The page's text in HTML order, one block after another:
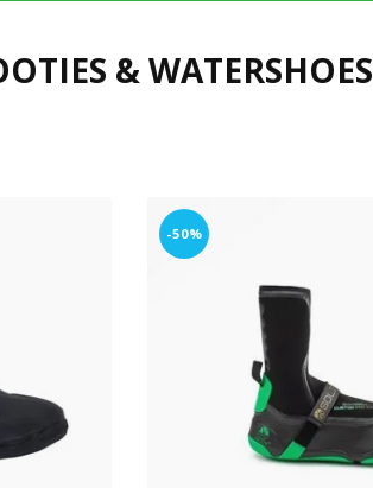
& WATERSHOES
-50%